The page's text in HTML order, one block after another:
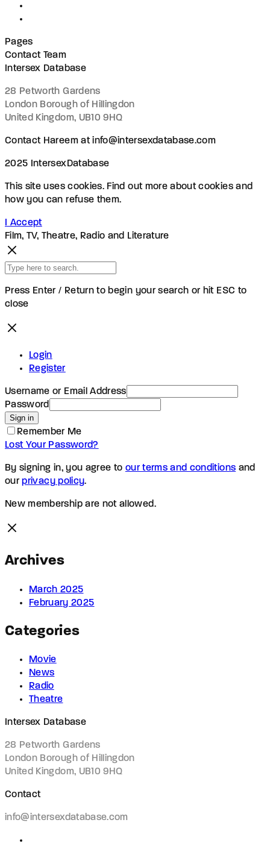
Pages
Contact Team
Intersex Database
28 Petworth Gardens
London Borough of Hillingdon
United Kingdom, UB10 9HQ
Contact Hareem at info@intersexdatabase.com
2025 IntersexDatabase
This site uses cookies. Find out more about cookies and
how you can refuse them.
I Accept
Film, TV, Theatre, Radio and Literature
Press Enter / Return to begin your search or hit ESC to
close
Login
Register
Username or Email Address
Password
Sign in
Remember Me
Lost Your Password?
By signing in, you agree to our terms and conditions and
ourprivacy policy.
New membership are not allowed.
Archives
March 2025
February 2025
Categories
Movie
News
Radio
Theatre
Intersex Database
28 Petworth Gardens
London Borough of Hillingdon
United Kingdom, UB10 9HQ
Contact
info@intersexdatabase.com